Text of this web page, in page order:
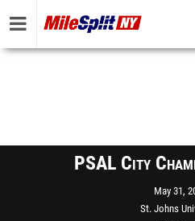
PSAL City
May 31,
St. Johns